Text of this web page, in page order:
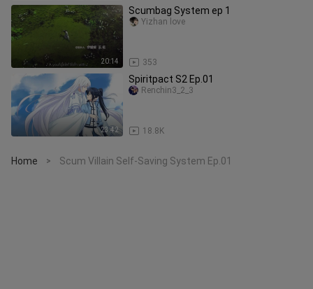
20:14
Scumbag System ep 1
353
Yizhan love
23:42
Spiritpact S2 Ep.01
18.8K
Renchin3_2_3
Home > Scum Villain Self-Saving System Ep.01